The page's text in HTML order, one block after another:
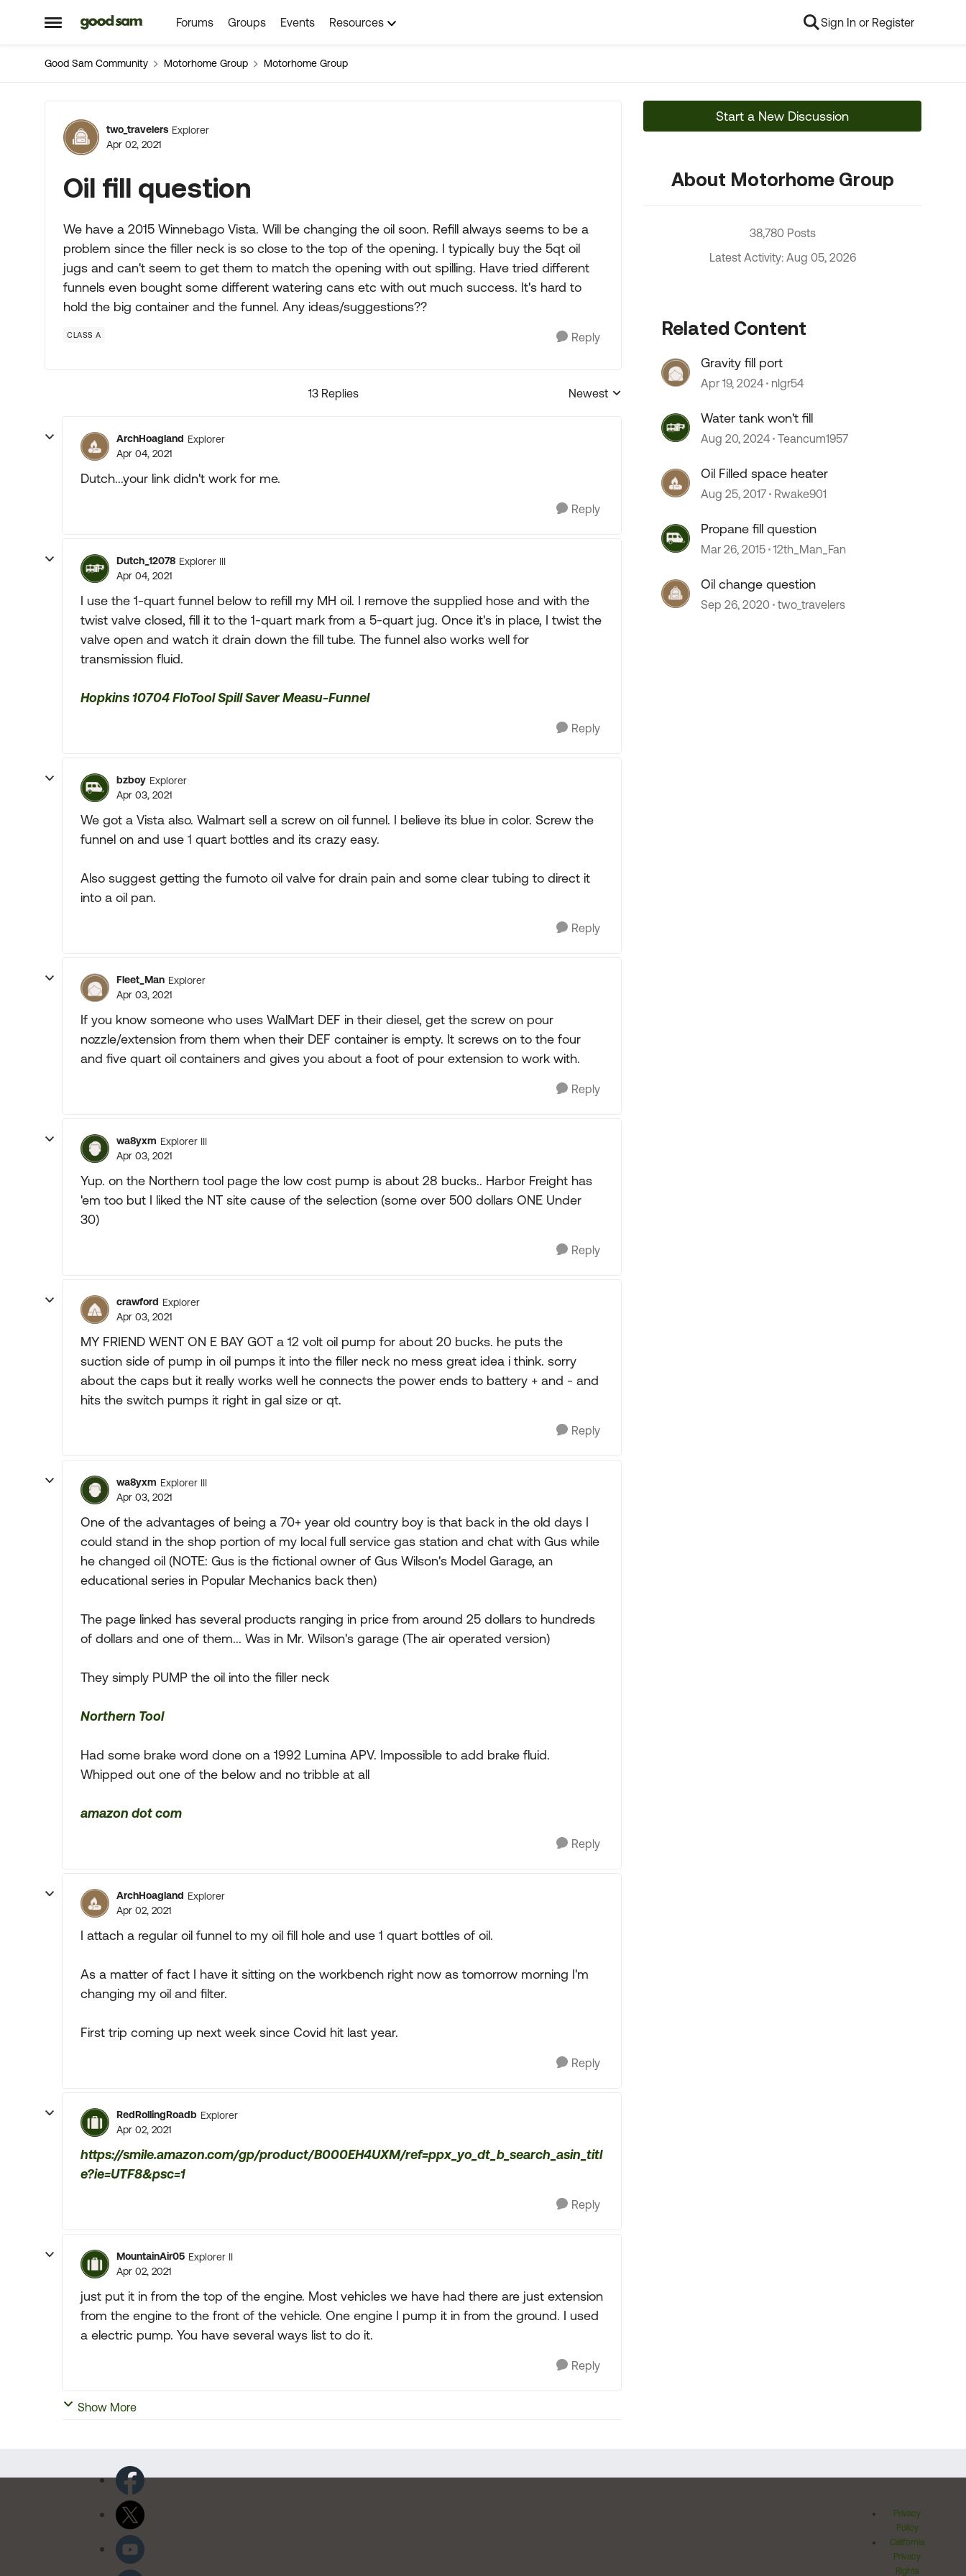
Open Side Menu
Skip to content Forums Groups Events Resources Sign In or Register
Good Sam Community Motorhome Group Motorhome Group
Forum Discussion
two_travelers Explorer
Apr 02, 2021
Oil fill question
We have a 2015 Winnebago Vista. Will be changing the oil soon. Refill always seems to be a
problem since the filler neck is so close to the top of the opening. I typically buy the 5qt oil
jugs and can't seem to get them to match the opening with out spilling. Have tried different
funnels even bought some different watering cans etc with out much success. It's hard to
hold the big container and the funnel. Any ideas/suggestions??
CLASS A Reply
13 Replies
Replies sorted by
Newest
ArchHoagland Explorer
Apr 04, 2021
Dutch...your link didn't work for me.
Reply
Dutch_12078 Explorer III
Apr 04, 2021
I use the 1-quart funnel below to refill my MH oil. I remove the supplied hose and with the
twist valve closed, fill it to the 1-quart mark from a 5-quart jug. Once it's in place, I twist the
valve open and watch it drain down the fill tube. The funnel also works well for
transmission fluid.
Hopkins 10704 FloTool Spill Saver Measu-Funnel
Reply
bzboy Explorer
Apr 03, 2021
We got a Vista also. Walmart sell a screw on oil funnel. I believe its blue in color. Screw the
funnel on and use 1 quart bottles and its crazy easy.
Also suggest getting the fumoto oil valve for drain pain and some clear tubing to direct it
into a oil pan.
Reply
Fleet_Man Explorer
Apr 03, 2021
If you know someone who uses WalMart DEF in their diesel, get the screw on pour
nozzle/extension from them when their DEF container is empty. It screws on to the four
and five quart oil containers and gives you about a foot of pour extension to work with.
Reply
wa8yxm Explorer III
Apr 03, 2021
Yup. on the Northern tool page the low cost pump is about 28 bucks.. Harbor Freight has
'em too but I liked the NT site cause of the selection (some over 500 dollars ONE Under
30)
Reply
crawford Explorer
Apr 03, 2021
MY FRIEND WENT ON E BAY GOT a 12 volt oil pump for about 20 bucks. he puts the
suction side of pump in oil pumps it into the filler neck no mess great idea i think. sorry
about the caps but it really works well he connects the power ends to battery + and - and
hits the switch pumps it right in gal size or qt.
Reply
wa8yxm Explorer III
Apr 03, 2021
One of the advantages of being a 70+ year old country boy is that back in the old days I
could stand in the shop portion of my local full service gas station and chat with Gus while
he changed oil (NOTE: Gus is the fictional owner of Gus Wilson's Model Garage, an
educational series in Popular Mechanics back then)
The page linked has several products ranging in price from around 25 dollars to hundreds
of dollars and one of them... Was in Mr. Wilson's garage (The air operated version)
They simply PUMP the oil into the filler neck
Northern Tool
Had some brake word done on a 1992 Lumina APV. Impossible to add brake fluid.
Whipped out one of the below and no tribble at all
amazon dot com
Reply
ArchHoagland Explorer
Apr 02, 2021
I attach a regular oil funnel to my oil fill hole and use 1 quart bottles of oil.
As a matter of fact I have it sitting on the workbench right now as tomorrow morning I'm
changing my oil and filter.
First trip coming up next week since Covid hit last year.
Reply
RedRollingRoadb Explorer
Apr 02, 2021
https://smile.amazon.com/gp/product/B000EH4UXM/ref=ppx_yo_dt_b_search_asin_titl
e?ie=UTF8&psc=1
Reply
MountainAir05 Explorer II
Apr 02, 2021
just put it in from the top of the engine. Most vehicles we have had there are just extension
from the engine to the front of the vehicle. One engine I pump it in from the ground. I used
a electric pump. You have several ways list to do it.
Reply
Show More
Start a New Discussion
About Motorhome Group
38,780 Posts
Latest Activity: Aug 05, 2026
Related Content
Gravity fill port
Apr 19, 2024 nlgr54
Water tank won't fill
Aug 20, 2024 Teancum1957
Oil Filled space heater
Aug 25, 2017 Rwake901
Propane fill question
Mar 26, 2015 12th_Man_Fan
Oil change question
Sep 26, 2020 two_travelers
Privacy
Policy
California
Privacy
Rights